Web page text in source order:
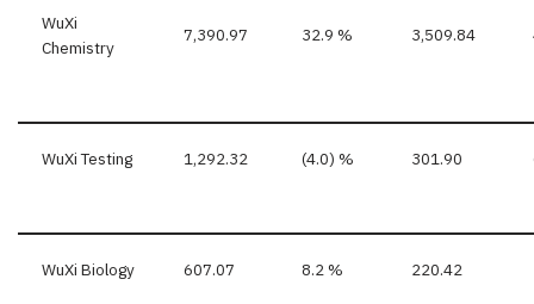
WuXi
Chemistry
7,390.97 32.9 % 3,509.84
WuXi Testing 1,292.32 (4.0) % 301.90
WuXi Biology 607.07 8.2 % 220.42